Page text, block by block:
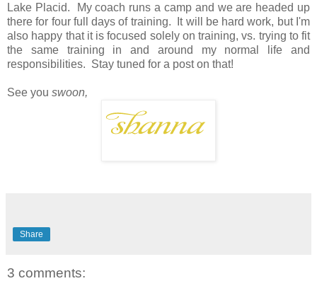
Lake Placid. My coach runs a camp and we are headed up
there for four full days of training. It will be hard work, but I'm
also happy that it is focused solely on training, vs. trying to fit
the same training in and around my normal life and
responsibilities. Stay tuned for a post on that!
See you swoon,
Share
3 comments: